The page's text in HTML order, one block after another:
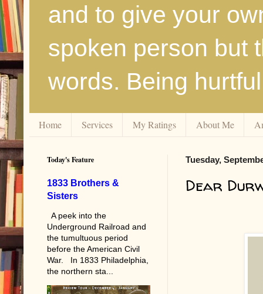
and to give your
spoken person but
words. Being
Home Services My Ratings About Me
Tuesday,
Dear
Today's Feature
1833 Brothers &
Sisters
A peek into the
Underground Railroad and
the tumultuous period
before the American Civil
War. In 1833 Philadelphia,
the northern sta...